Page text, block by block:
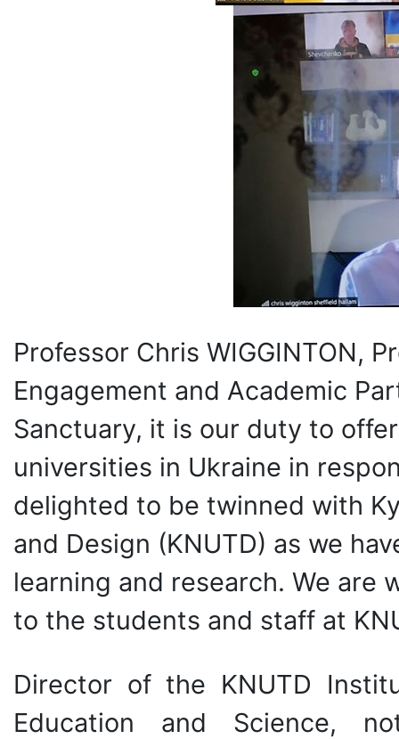
Professor Chris WIGGINTON,
Engagement and Academic
Sanctuary, it is our duty to
universities in Ukraine in
delighted to be twinned with
and Design (KNUTD) as we
learning and research. We
to the students and staff at
Director of the KNUTD
Education and Science,